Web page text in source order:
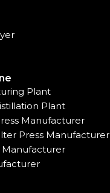
Plant
Plant
Manufacturer
Press Manufacturer
Manufacturer